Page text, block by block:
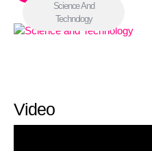
Science And
Technology
Video